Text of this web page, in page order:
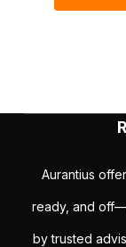
Aurantius
ready, and
by trusted